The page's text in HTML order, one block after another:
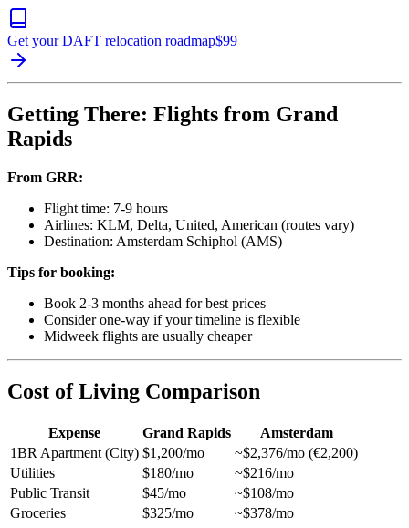
Get your DAFT relocation roadmap$99
Getting There: Flights from Grand
Rapids
From GRR:
Flight time: 7-9 hours
Airlines: KLM, Delta, United, American (routes vary)
Destination: Amsterdam Schiphol (AMS)
Tips for booking:
Book 2-3 months ahead for best prices
Consider one-way if your timeline is flexible
Midweek flights are usually cheaper
Cost of Living Comparison
Expense Grand Rapids
Amsterdam
1BR Apartment (City) $1,200/mo
~$2,376/mo (€2,200)
Utilities
$180/mo
~$216/mo
Public Transit
$45/mo
~$108/mo
Groceries
$325/mo ~$378/mo